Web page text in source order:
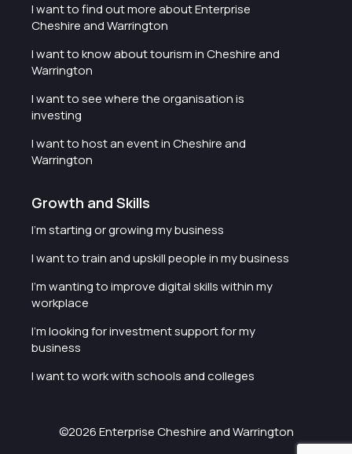
I want to find out more about Enterprise
Cheshire and Warrington
I want to know about tourism in Cheshire and
Warrington
I want to see where the organisation is
investing
I want to host an event in Cheshire and
Warrington
Growth and Skills
I'm starting or growing my business
I want to train and upskill people in my business
I'm wanting to improve digital skills within my
workplace
I'm looking for investment support for my
business
I want to work with schools and colleges
©2026 Enterprise Cheshire and Warrington